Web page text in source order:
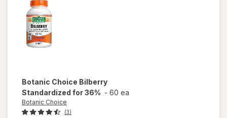
Botanic Choice Bilberry
Standardized for 36% - 60 ea
Botanic Choice
(3)